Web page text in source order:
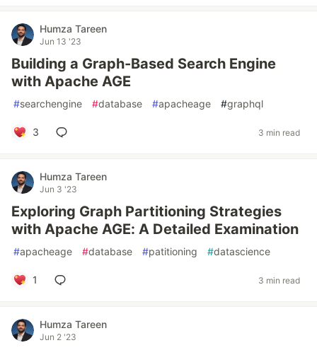
Humza Tareen
Jun 13 '23
Building a Graph-Based Search Engine
with Apache AGE
#searchengine #database #apacheage #graphql
3 3 min read
Humza Tareen
Jun 3 '23
Exploring Graph Partitioning Strategies
with Apache AGE: A Detailed Examination
#apacheage #database #patitioning #datascience
1 3 min read
Humza Tareen
Jun 2 '23